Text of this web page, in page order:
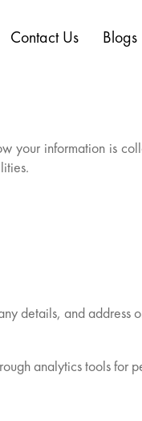
Contact Us Blogs
your information is
details, and address
analytics tools for